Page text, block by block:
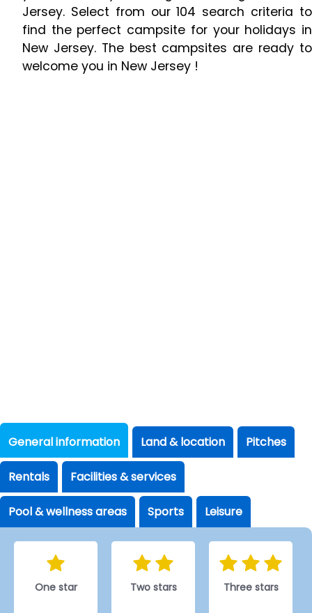
Jersey. Select from our 104 search criteria to
find the perfect campsite for your holidays in
New Jersey. The best campsites are ready to
welcome you in New Jersey !
General information
One star Two stars Three stars
Land & location Pitches
Rentals Facilities & services
Pool & wellness areas Sports Leisure